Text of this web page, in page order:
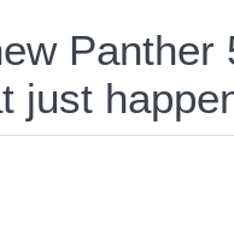
just